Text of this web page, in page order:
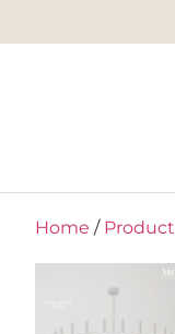
Home / Product